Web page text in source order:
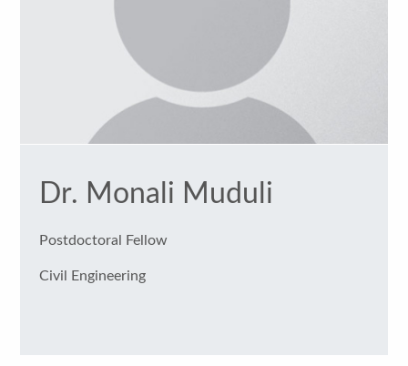
Dr. Monali Muduli
Postdoctoral Fellow
Civil Engineering